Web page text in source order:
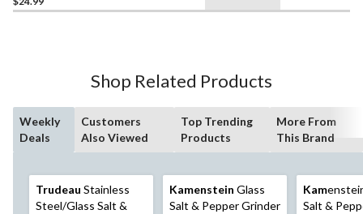
Shop Related Products
Weekly
Deals
Customers
Also Viewed
Top Trending
Products
More From
This Brand
Trudeau Stainless
Steel/Glass Salt &
Kamenstein Glass
Salt & Pepper Grinder
Kam
Salt &